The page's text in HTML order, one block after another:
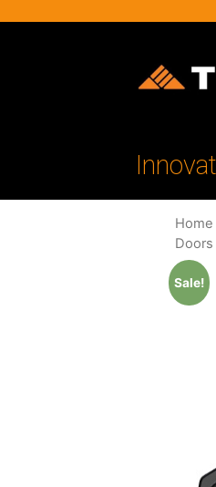
Home
Doors
Sale!